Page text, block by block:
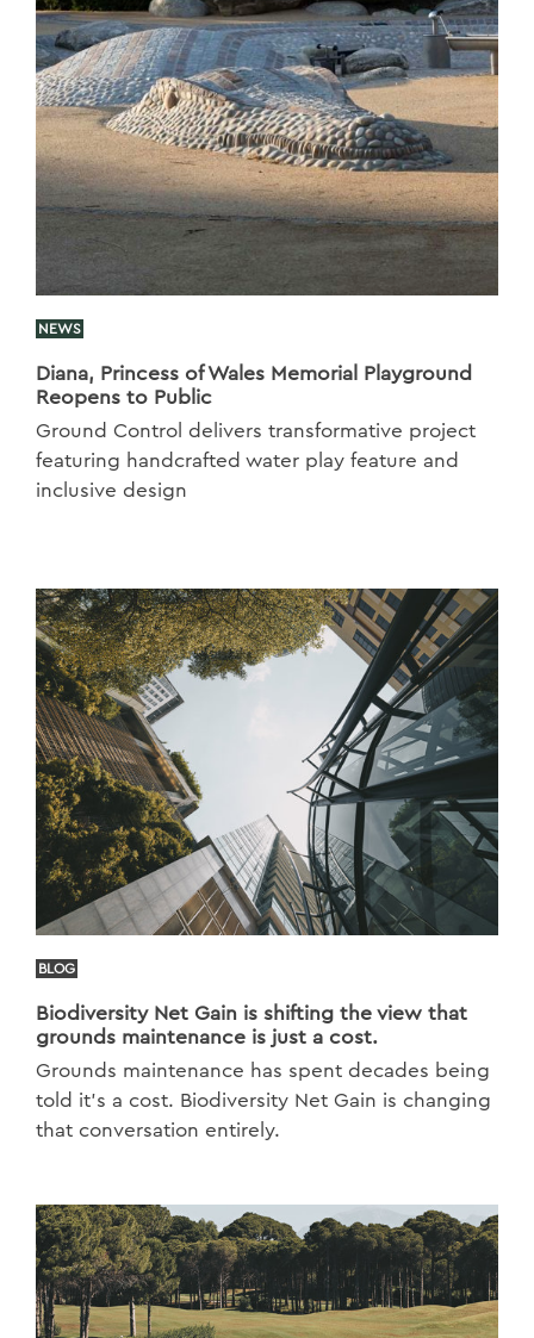
NEWS
Diana, Princess of Wales Memorial Playground
Reopens to Public
Ground Control delivers transformative project
featuring handcrafted water play feature and
inclusive design
BLOG
Biodiversity Net Gain is shifting the view that
grounds maintenance is just a cost.
Grounds maintenance has spent decades being
told it's a cost. Biodiversity Net Gain is changing
that conversation entirely.